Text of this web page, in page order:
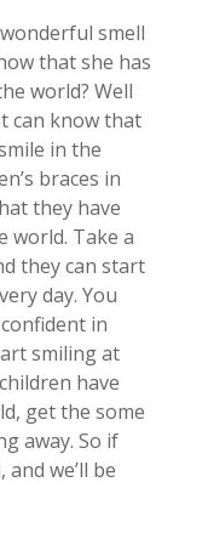
smell
that she has
world? Well
can know that
in the
braces in
they have
world. Take a
they can start
day. You
in
smiling at
have
get the some
away. So if
and we’ll be